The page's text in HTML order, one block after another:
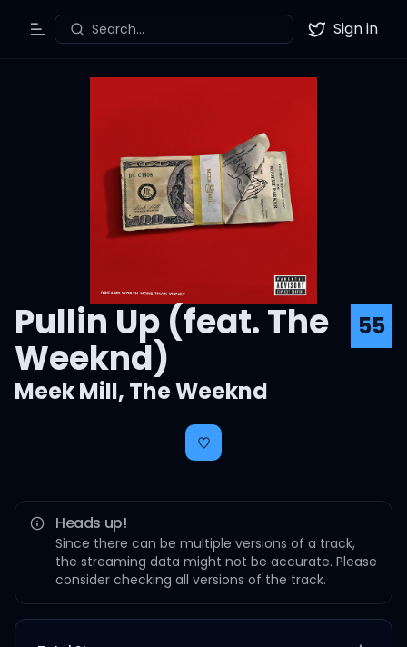
Toggle Menu
Search... Twitter
Sign in
Pullin Up (feat. The
Weeknd)
55
Meek Mill, The Weeknd
Heads up!
Since there can be multiple versions of a track,
the streaming data might not be accurate. Please
consider checking all versions of the track.